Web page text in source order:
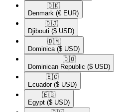
🇩🇰​
Denmark (€ EUR)
🇩🇯​
Djibouti ($ USD)
🇩🇲​
Dominica ($ USD)
🇩🇴​
Dominican Republic ($ USD)
🇪🇨​
Ecuador ($ USD)
🇪🇬​
Egypt ($ USD)